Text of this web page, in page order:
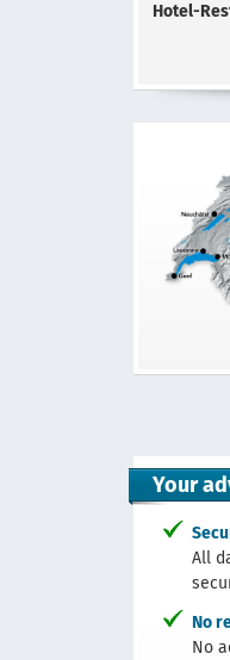
Hotel-
Your
All
No
No